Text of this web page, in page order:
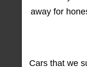
away for
Cars that we